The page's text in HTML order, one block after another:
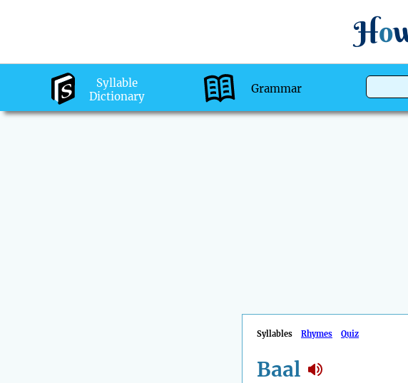
Ho
Syllable
Dictionary
Grammar
Syllables Rhymes Quiz
Baal